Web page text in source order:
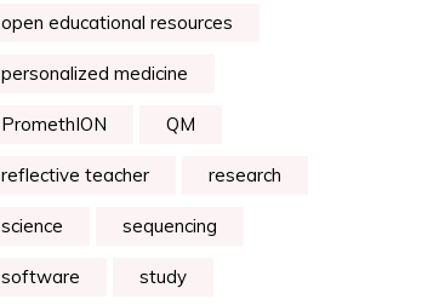
open educational resources
personalized medicine
PromethION QM
reflective teacher research
science sequencing
software study